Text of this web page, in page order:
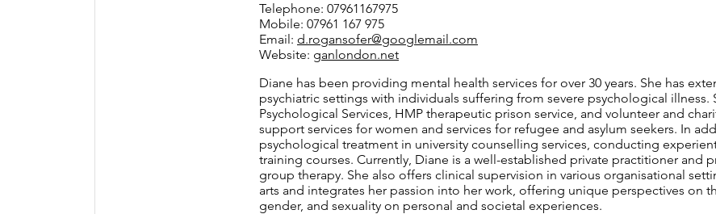
Telephone: 07961167975
Mobile: 07961 167 975
Email: d.rogansofer@googlemail.com
Website: ganlondon.net
Diane has been providing mental health services for over 30 years. She has
psychiatric settings with individuals suffering from severe psychological illness.
Psychological Services, HMP therapeutic prison service, and volunteer and
support services for women and services for refugee and asylum seekers. In
psychological treatment in university counselling services, conducting
training courses. Currently, Diane is a well-established private practitioner and
group therapy. She also offers clinical supervision in various organisational
arts and integrates her passion into her work, offering unique perspectives on
gender, and sexuality on personal and societal experiences.